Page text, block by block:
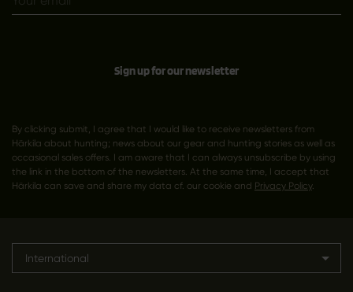
Sign up for our newsletter
By clicking submit, I agree that I would like to receive newsletters from
Härkila about hunting; news about our gear and hunting stories as well as
occasional sales offers. I am aware that I can always unsubscribe by using
the link in the bottom of the newsletters. At the same time, I accept that
Härkila can save and share my data cf. our cookie and Privacy Policy.
International